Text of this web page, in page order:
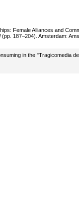
Female Alliances and
(pp. 187–204). Amsterdam:
in the "Tragicomedia